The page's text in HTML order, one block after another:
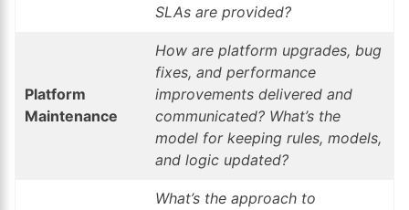
SLAs are provided?
Platform
Maintenance
How are platform upgrades, bug
fixes, and performance
improvements delivered and
communicated? What’s the
model for keeping rules, models,
and logic updated?
What’s the approach to